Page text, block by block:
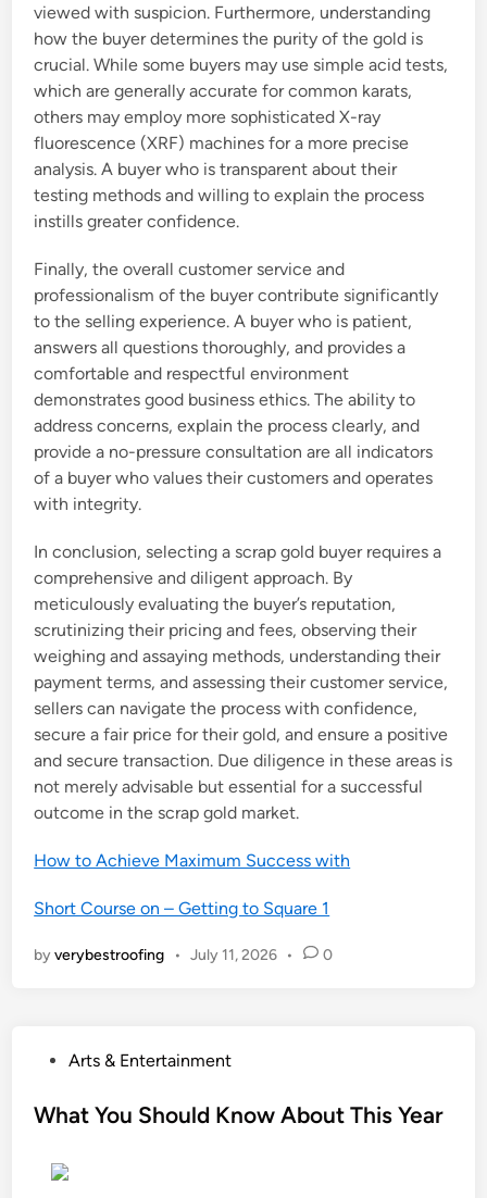
viewed with suspicion. Furthermore, understanding
how the buyer determines the purity of the gold is
crucial. While some buyers may use simple acid tests,
which are generally accurate for common karats,
others may employ more sophisticated X-ray
fluorescence (XRF) machines for a more precise
analysis. A buyer who is transparent about their
testing methods and willing to explain the process
instills greater confidence.
Finally, the overall customer service and
professionalism of the buyer contribute significantly
to the selling experience. A buyer who is patient,
answers all questions thoroughly, and provides a
comfortable and respectful environment
demonstrates good business ethics. The ability to
address concerns, explain the process clearly, and
provide a no-pressure consultation are all indicators
of a buyer who values their customers and operates
with integrity.
In conclusion, selecting a scrap gold buyer requires a
comprehensive and diligent approach. By
meticulously evaluating the buyer’s reputation,
scrutinizing their pricing and fees, observing their
weighing and assaying methods, understanding their
payment terms, and assessing their customer service,
sellers can navigate the process with confidence,
secure a fair price for their gold, and ensure a positive
and secure transaction. Due diligence in these areas is
not merely advisable but essential for a successful
outcome in the scrap gold market.
How to Achieve Maximum Success with
Short Course on – Getting to Square 1
byverybestroofing • July 11, 2026 • 0
s
Arts & Entertainment
What You Should Know About This Year